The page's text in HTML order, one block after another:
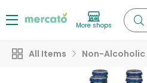
More shops
All Items Non-Alcoholic